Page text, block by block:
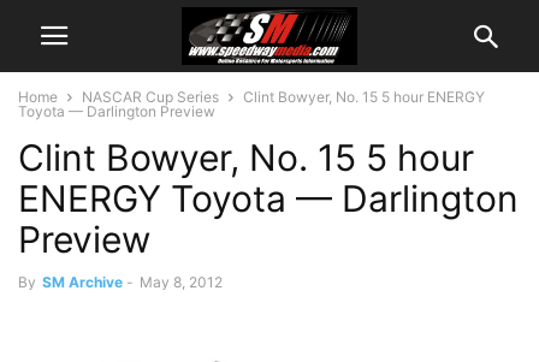
Home NASCAR Cup Series
Clint Bowyer, No. 15 5 hour ENERGY
Toyota — Darlington Preview
Clint Bowyer, No. 15 5 hour
ENERGY Toyota — Darlington
Preview
By SM Archive - May 8, 2012